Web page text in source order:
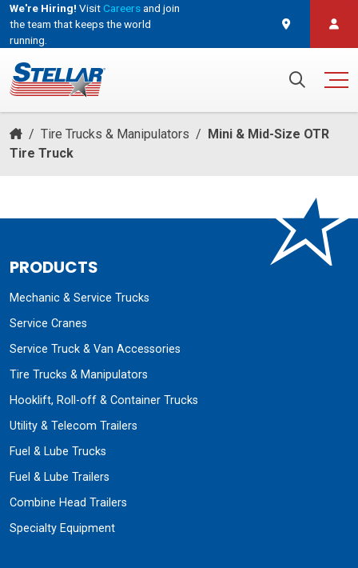
We're Hiring! VisitCareersand join
the team that keeps the world
running.
/ Tire Trucks & Manipulators / Mini & Mid-Size OTR
Tire Truck
PRODUCTS
Mechanic & Service Trucks
Service Cranes
Service Truck & Van Accessories
Tire Trucks & Manipulators
Hooklift, Roll-off & Container Trucks
Utility & Telecom Trailers
Fuel & Lube Trucks
Fuel & Lube Trailers
Combine Head Trailers
Specialty Equipment